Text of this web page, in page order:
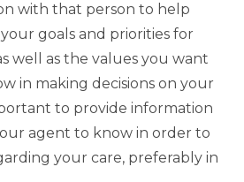
with that person to help
goals and priorities for
well as the values you want
in making decisions on your
to provide information
agent to know in order to
your care, preferably in